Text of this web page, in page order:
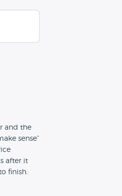
and the
sense”
after it
finish.